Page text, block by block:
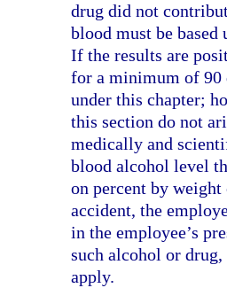
drug did not
blood must be
If the results are
for a minimum of 90
under this chapter;
this section do not
medically and
blood alcohol level
on percent by
accident, the
in the employee’s
such alcohol or
apply.